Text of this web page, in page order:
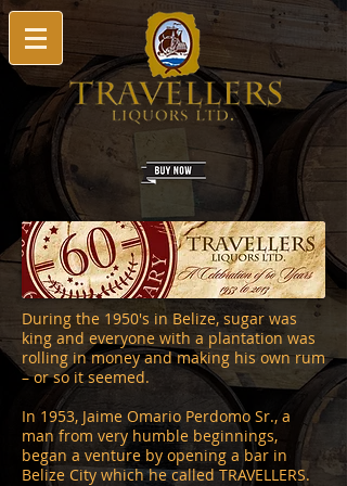
During the 1950's in Belize, sugar was
king and everyone with a plantation was
rolling in money and making his own rum
– or so it seemed.
In 1953, Jaime Omario Perdomo Sr., a
man from very humble beginnings,
began a venture by opening a bar in
Belize City which he called TRAVELLERS.